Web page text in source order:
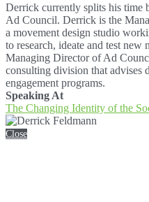
Derrick currently splits his time
Ad Council. Derrick is the
a movement design studio
to research, ideate and test new
Managing Director of Ad
consulting division that advises
engagement programs.
Speaking At
The Changing Identity of the
Close